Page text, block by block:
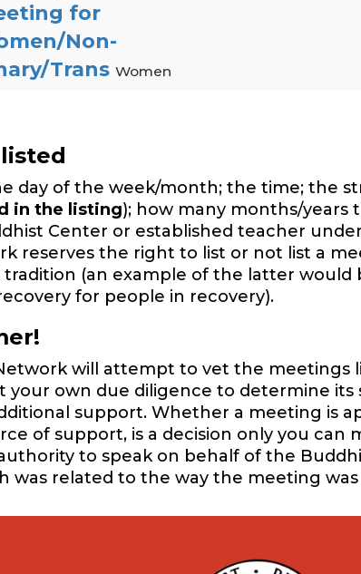
for
Non-
Trans Women
day of the week/month; the time; the
in the listing); how many months/
Center or established teacher
reserves the right to list or not list a
(an example of the latter would
for people in recovery).
will attempt to vet the meetings
own due diligence to determine its
support. Whether a meeting is
of support, is a decision only you
to speak on behalf of the
was related to the way the meeting